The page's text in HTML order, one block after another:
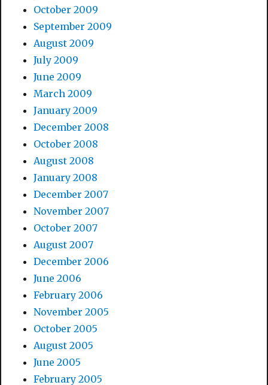
October 2009
September 2009
August 2009
July 2009
June 2009
March 2009
January 2009
December 2008
October 2008
August 2008
January 2008
December 2007
November 2007
October 2007
August 2007
December 2006
June 2006
February 2006
November 2005
October 2005
August 2005
June 2005
February 2005